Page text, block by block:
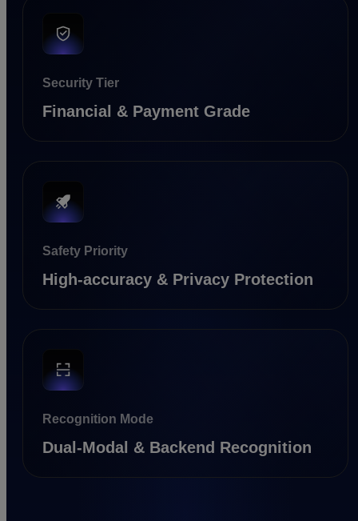
Security Tier
Financial & Payment Grade
Safety Priority
High-accuracy & Privacy Protection
Recognition Mode
Dual-Modal & Backend Recognition